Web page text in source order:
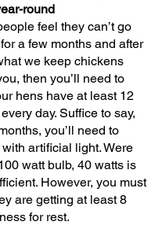
round
feel they can’t go
a few months and after
we keep chickens
then you’ll need to
hens have at least 12
day. Suffice to say,
you’ll need to
artificial light. Were
watt bulb, 40 watts is
However, you must
are getting at least 8
for rest.